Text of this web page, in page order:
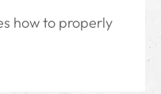
how to properly